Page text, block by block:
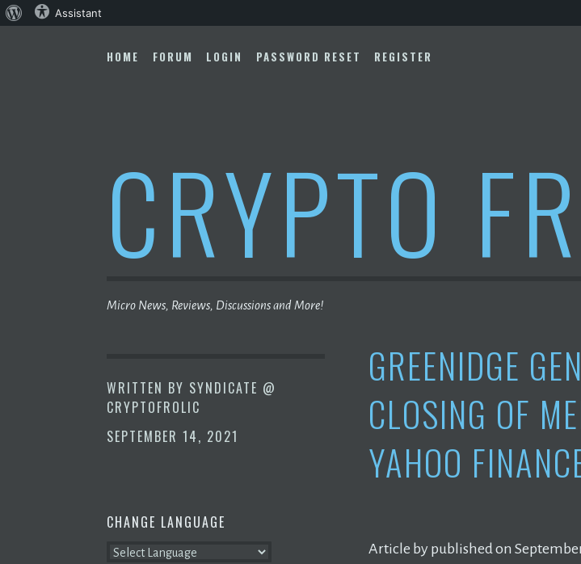
to
HOME FORUM LOGIN PASSWORD RESET REGISTER
CRYPTO
Micro News, Reviews, Discussions and More!
WRITTEN BY SYNDICATE @
CRYPTOFROLIC
SEPTEMBER 14, 2021
GREENIDGE
CLOSING OF
YAHOO
Article by published on
CHANGE LANGUAGE
About Assistant